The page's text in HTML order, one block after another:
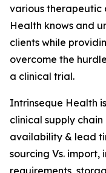
various therapeutic
Health knows and
clients while
overcome the
a clinical trial.
Intrinseque Health
clinical supply
availability & lead
sourcing Vs.